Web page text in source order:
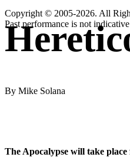
Copyright © 2005-2026. All
Past performance is not
By Mike Solana
The Apocalypse will take